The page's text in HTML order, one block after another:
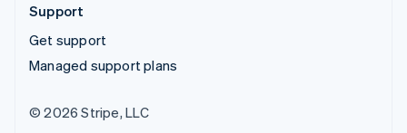
Support
Get support
Managed support plans
© 2026 Stripe, LLC